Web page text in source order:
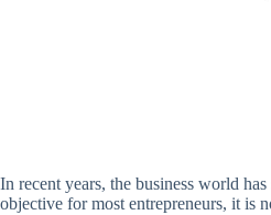
In recent years, the business world
objective for most entrepreneurs, it is